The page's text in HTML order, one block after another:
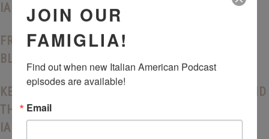
IAP 411
FRANK INGRASCIOTTA AND THE STORY BEHIND
BLOOD TYPE | IAP 410
KEEPING THE HERITAGE ALIVE: DENA FENZA AND
THE FUTURE OF ITALIAN AMERICAN IDENTITY |
IAP 409
JOIN OUR
FAMIGLIA!
Find out when new Italian American Podcast
episodes are available!
Email